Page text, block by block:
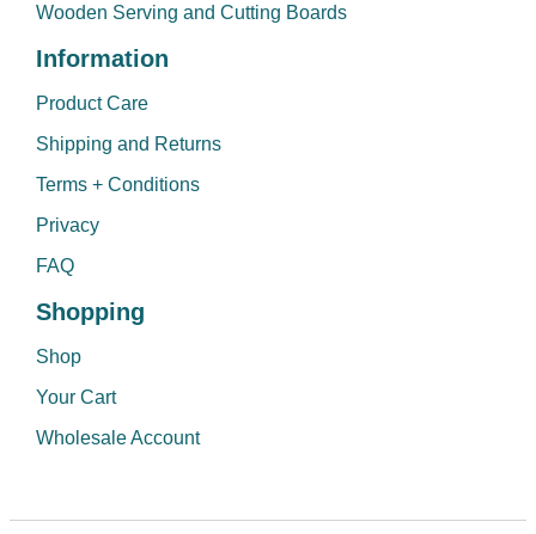
Wooden Serving and Cutting Boards
Information
Product Care
Shipping and Returns
Terms + Conditions
Privacy
FAQ
Shopping
Shop
Your Cart
Wholesale Account